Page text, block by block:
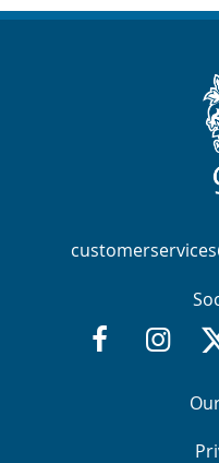
Facebook